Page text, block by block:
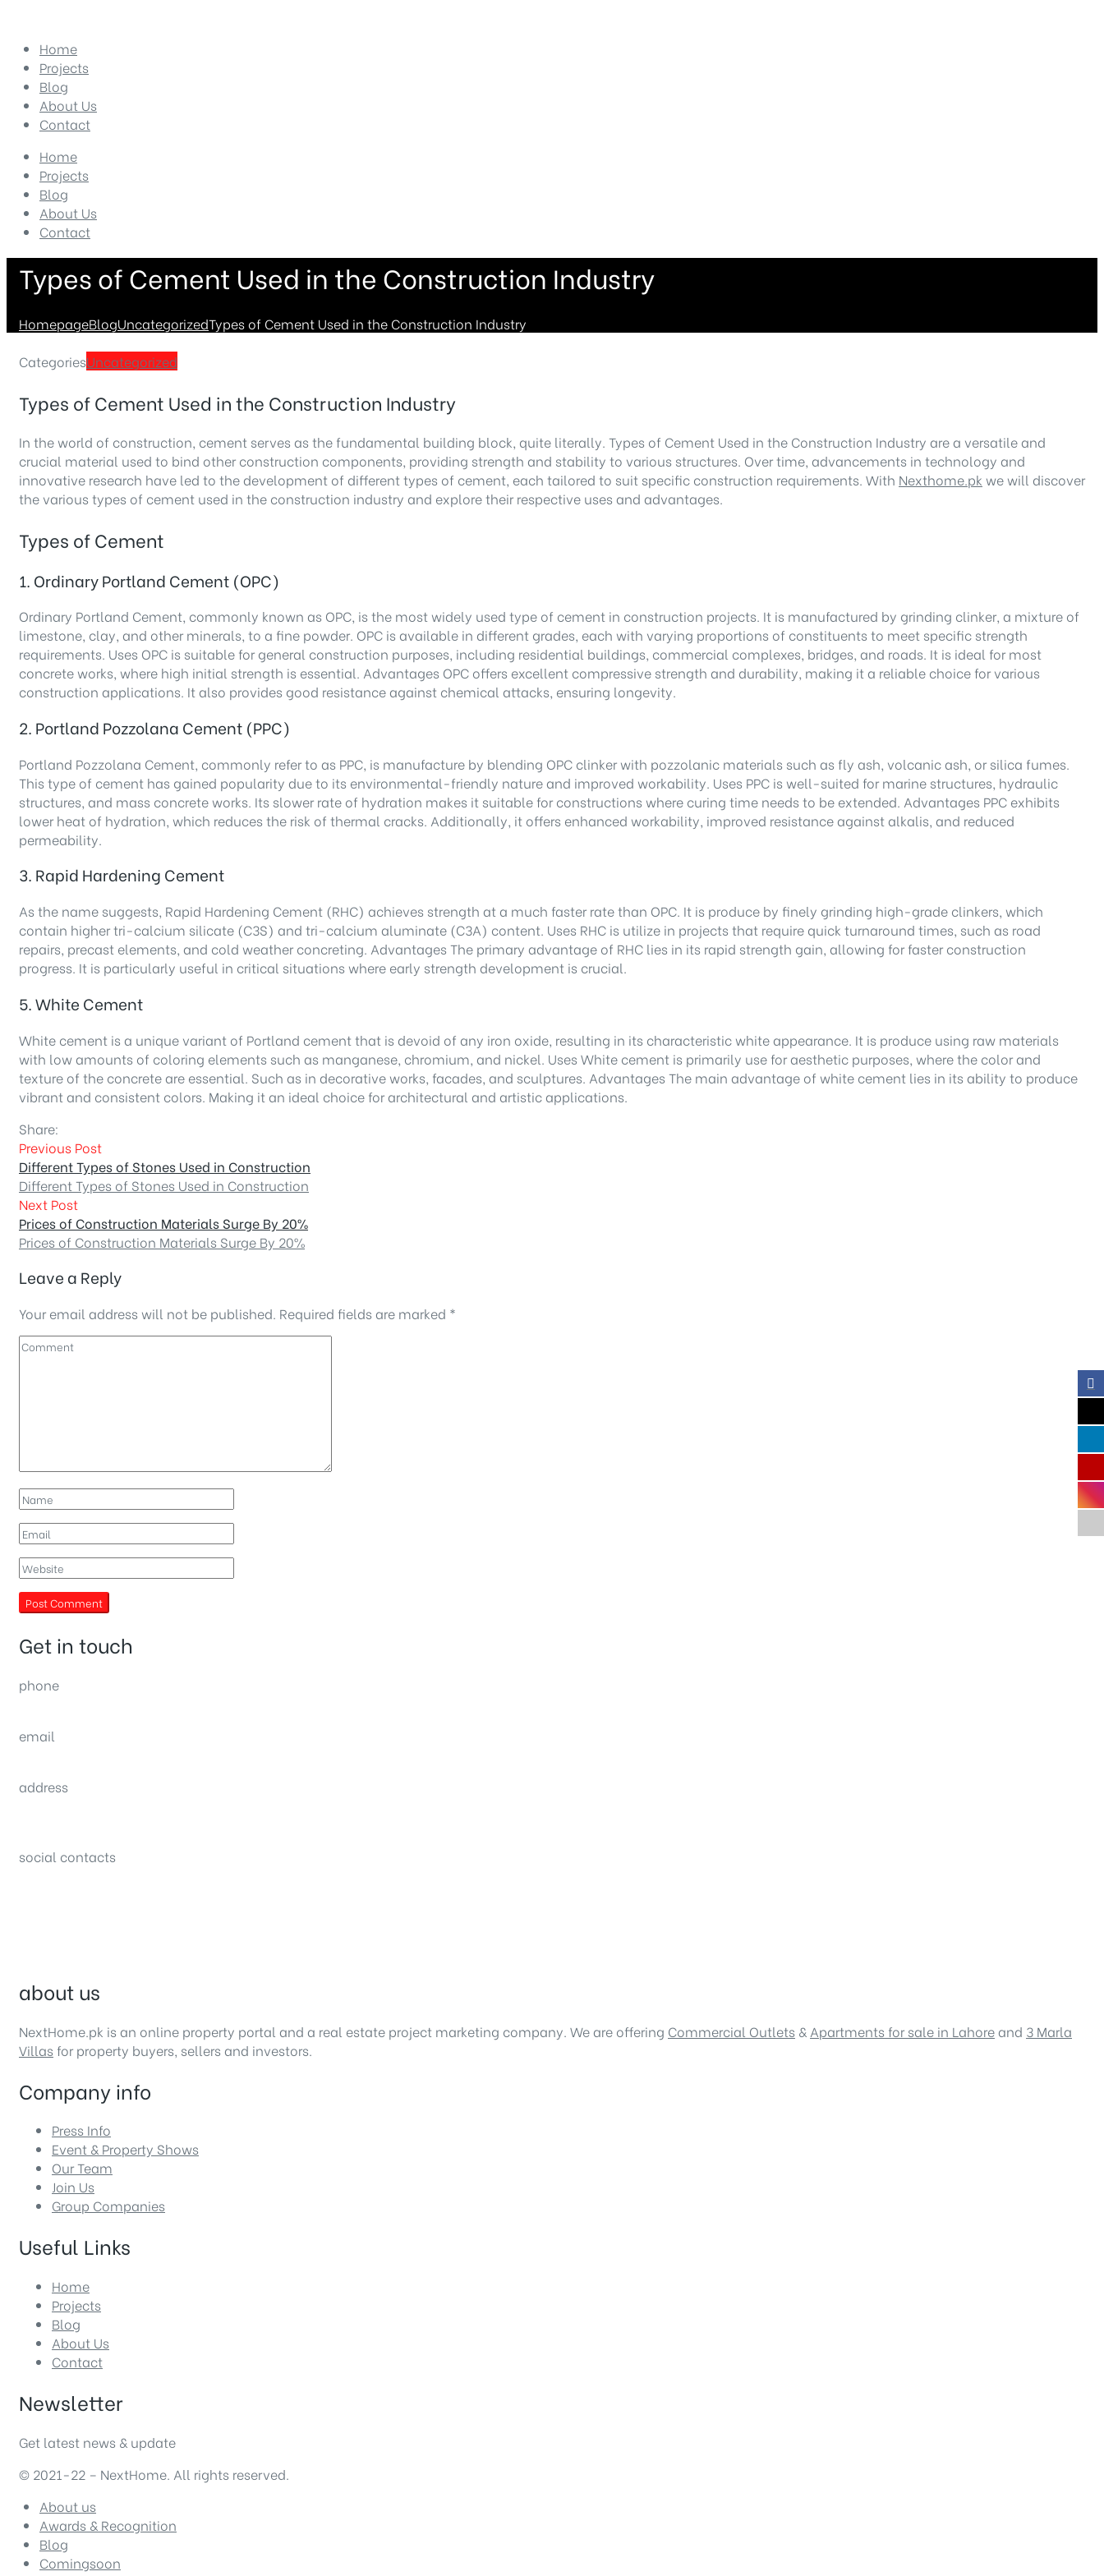
Home
Projects
Blog
About Us
Contact
Home
Projects
Blog
About Us
Contact
Types of Cement Used in the Construction Industry
HomepageBlogUncategorizedTypes of Cement Used in the Construction Industry
CategoriesUncategorized
Types of Cement Used in the Construction Industry
In the world of construction, cement serves as the fundamental building block, quite literally. Types of Cement Used in the Construction Industry are a versatile and
crucial material used to bind other construction components, providing strength and stability to various structures. Over time, advancements in technology and
innovative research have led to the development of different types of cement, each tailored to suit specific construction requirements. With Nexthome.pk we will discover
the various types of cement used in the construction industry and explore their respective uses and advantages.
Types of Cement
1. Ordinary Portland Cement (OPC)
Ordinary Portland Cement, commonly known as OPC, is the most widely used type of cement in construction projects. It is manufactured by grinding clinker, a mixture of
limestone, clay, and other minerals, to a fine powder. OPC is available in different grades, each with varying proportions of constituents to meet specific strength
requirements. Uses OPC is suitable for general construction purposes, including residential buildings, commercial complexes, bridges, and roads. It is ideal for most
concrete works, where high initial strength is essential. Advantages OPC offers excellent compressive strength and durability, making it a reliable choice for various
construction applications. It also provides good resistance against chemical attacks, ensuring longevity.
2. Portland Pozzolana Cement (PPC)
Portland Pozzolana Cement, commonly refer to as PPC, is manufacture by blending OPC clinker with pozzolanic materials such as fly ash, volcanic ash, or silica fumes.
This type of cement has gained popularity due to its environmental-friendly nature and improved workability. Uses PPC is well-suited for marine structures, hydraulic
structures, and mass concrete works. Its slower rate of hydration makes it suitable for constructions where curing time needs to be extended. Advantages PPC exhibits
lower heat of hydration, which reduces the risk of thermal cracks. Additionally, it offers enhanced workability, improved resistance against alkalis, and reduced
permeability.
3. Rapid Hardening Cement
As the name suggests, Rapid Hardening Cement (RHC) achieves strength at a much faster rate than OPC. It is produce by finely grinding high-grade clinkers, which
contain higher tri-calcium silicate (C3S) and tri-calcium aluminate (C3A) content. Uses RHC is utilize in projects that require quick turnaround times, such as road
repairs, precast elements, and cold weather concreting. Advantages The primary advantage of RHC lies in its rapid strength gain, allowing for faster construction
progress. It is particularly useful in critical situations where early strength development is crucial.
5. White Cement
White cement is a unique variant of Portland cement that is devoid of any iron oxide, resulting in its characteristic white appearance. It is produce using raw materials
with low amounts of coloring elements such as manganese, chromium, and nickel. Uses White cement is primarily use for aesthetic purposes, where the color and
texture of the concrete are essential. Such as in decorative works, facades, and sculptures. Advantages The main advantage of white cement lies in its ability to produce
vibrant and consistent colors. Making it an ideal choice for architectural and artistic applications.
Share:
Previous Post
Different Types of Stones Used in Construction
Different Types of Stones Used in Construction
Next Post
Prices of Construction Materials Surge By 20%
Prices of Construction Materials Surge By 20%
Leave a Reply
Your email address will not be published. Required fields are marked *
Get in touch
phone
email
address
social contacts
about us
NextHome.pk is an online property portal and a real estate project marketing company. We are offering Commercial Outlets & Apartments for sale in Lahoreand 3 Marla
Villas for property buyers, sellers and investors.
Company info
Press Info
Event & Property Shows
Our Team
Join Us
Group Companies
Useful Links
Home
Projects
Blog
About Us
Contact
Newsletter
Get latest news & update
© 2021-22 – NextHome. All rights reserved.
About us
Awards & Recognition
Blog
Comingsoon